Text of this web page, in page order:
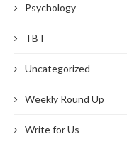
Psychology
TBT
Uncategorized
Weekly Round Up
Write for Us